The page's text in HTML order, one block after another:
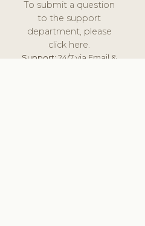
To submit a question
to the support
department, please
click here.
Support:24/7 via Email &